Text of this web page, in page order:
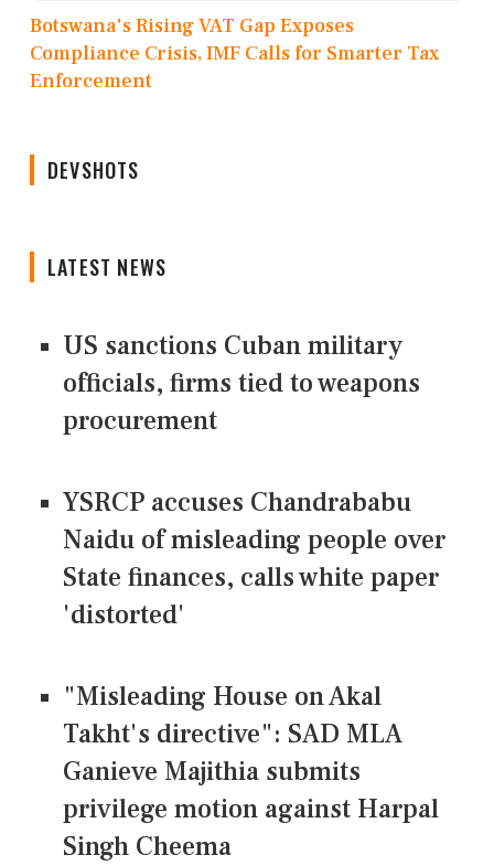
Botswana's Rising VAT Gap Exposes
Compliance Crisis, IMF Calls for Smarter Tax
Enforcement
DEVSHOTS
LATEST NEWS
US sanctions Cuban military
officials, firms tied to weapons
procurement
YSRCP accuses Chandrababu
Naidu of misleading people over
State finances, calls white paper
'distorted'
"Misleading House on Akal
Takht's directive": SAD MLA
Ganieve Majithia submits
privilege motion against Harpal
Singh Cheema